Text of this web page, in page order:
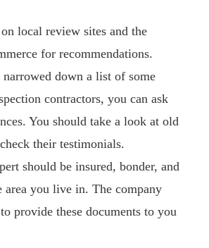
local review sites and the
for recommendations.
narrowed down a list of some
contractors, you can ask
You should take a look at old
their testimonials.
should be insured, bonder, and
area you live in. The company
provide these documents to you